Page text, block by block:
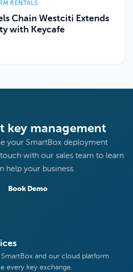
RENTALS
Chain Westciti Extends
with Keycafe
key management
your SmartBox deployment
with our sales team to learn
help your business.
Book Demo
and our cloud platform
every key exchange.